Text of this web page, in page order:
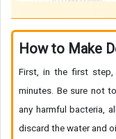
How to Make
First, in the first
minutes. Be sure not
any harmful bacteria,
discard the water and